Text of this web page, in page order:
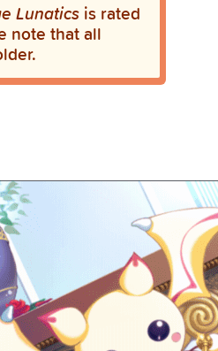
Lunatics is rated
note that all